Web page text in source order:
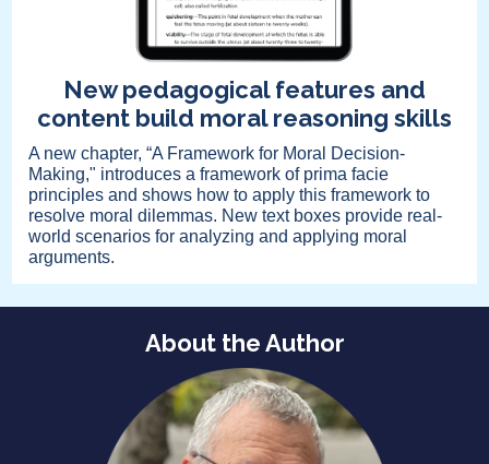
New pedagogical features and
content build moral reasoning skills
A new chapter, “A Framework for Moral Decision-
Making," introduces a framework of prima facie
principles and shows how to apply this framework to
resolve moral dilemmas. New text boxes provide real-
world scenarios for analyzing and applying moral
arguments.
About the Author